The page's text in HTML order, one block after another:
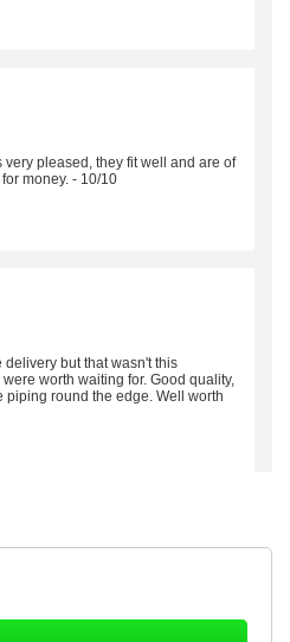
pleased, they fit well and are of
money. - 10/10
but that wasn't this
worth waiting for. Good quality,
piping round the edge. Well worth